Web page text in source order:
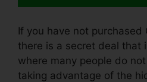
If you have not purchased
there is a secret deal that
where many people do
taking advantage of the